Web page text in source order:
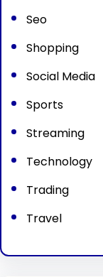
Seo
Shopping
Social Media
Sports
Streaming
Technology
Trading
Travel